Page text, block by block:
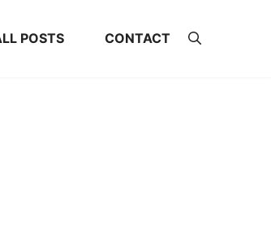
POSTS CONTACT